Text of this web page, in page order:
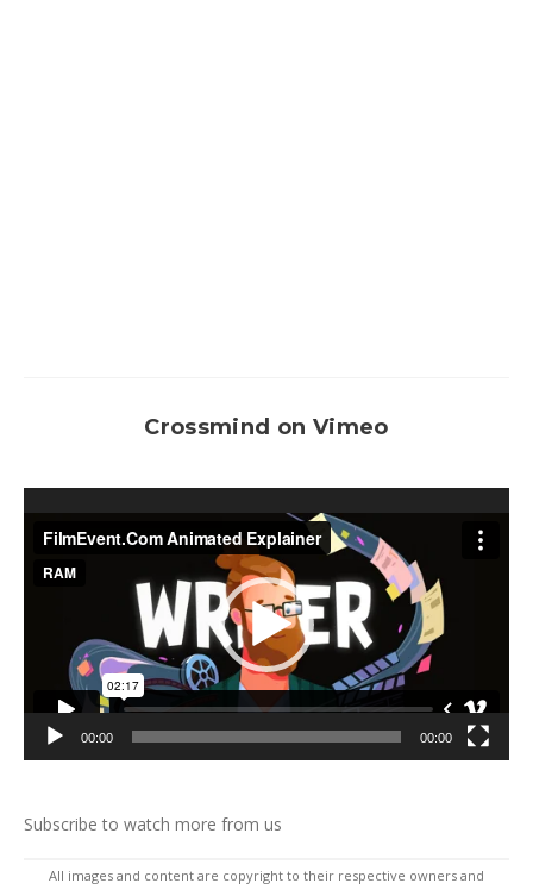
Crossmind on Vimeo
Player
00:00 00:00
Subscribe to watch more from us
All images and content are copyright to their respective owners and